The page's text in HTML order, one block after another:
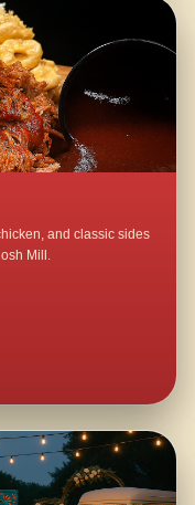
and classic sides
Mill.